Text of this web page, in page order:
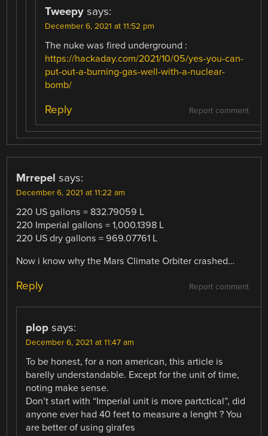
Tweepy says:
December 6, 2021 at 11:52 pm
The nuke was fired underground :
https://hackaday.com/2021/10/05/yes-you-can-
put-out-a-burning-gas-well-with-a-nuclear-
bomb/
Report comment
Reply
Mrrepel says:
December 6, 2021 at 11:22 am
220 US gallons = 832.79059 L
220 Imperial gallons = 1,000.1398 L
220 US dry gallons = 969.07761 L
Now i know why the Mars Climate Orbiter crashed…
Report comment
Reply
plop says:
December 6, 2021 at 11:47 am
To be honest, for a non american, this article is
barelly understandable. Except for the unit of time,
noting make sense.
Don’t start with “Imperial unit is more partctical”, did
anyone ever had 40 feet to measure a lenght ? You
are better of using girafes